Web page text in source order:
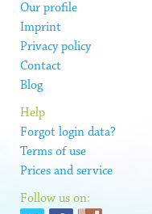
Our profile
Imprint
Privacy policy
Contact
Blog
Help
Forgot login data?
Terms of use
Prices and service
Follow us on: